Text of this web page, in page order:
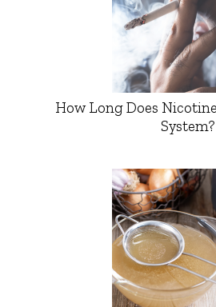
How Long Does
System?